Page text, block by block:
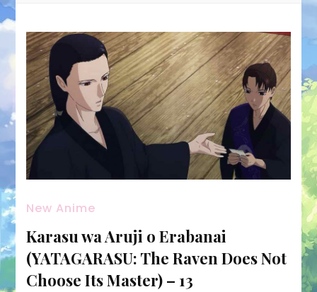
New Anime
Karasu wa Aruji o Erabanai
(YATAGARASU: The Raven Does Not
Choose Its Master) – 13